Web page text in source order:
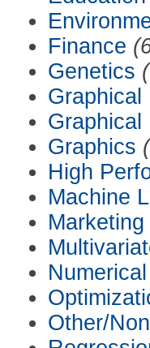
Finance
Genetics
Graphical
Graphical
Graphics
High
Machine
Other/